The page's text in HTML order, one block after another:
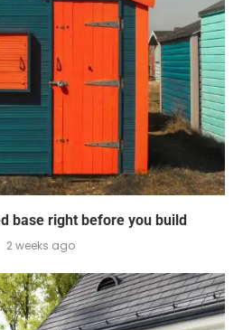
base right before you build
2 weeks ago